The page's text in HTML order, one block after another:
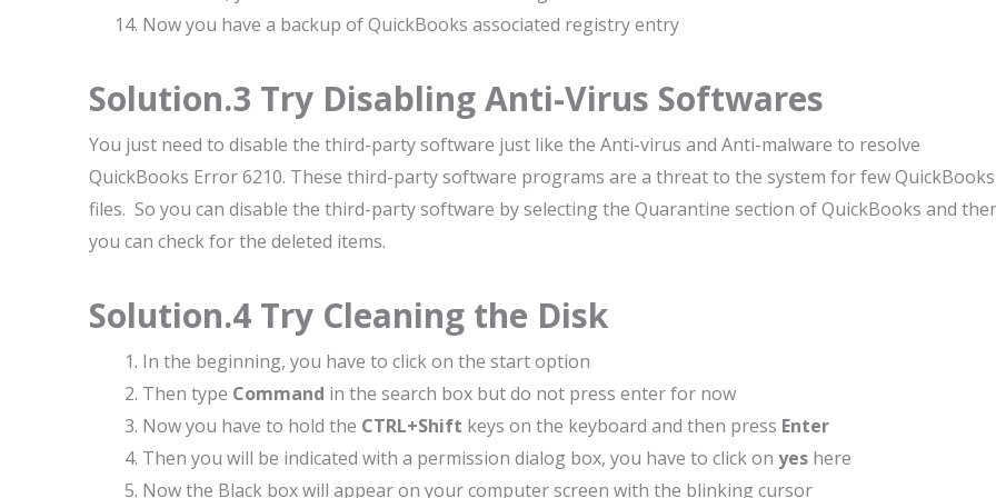
Now you have a backup of QuickBooks associated registry entry
Solution.3 Try Disabling Anti-Virus Softwares
You just need to disable the third-party software just like the Anti-virus and Anti-malware to resolve
QuickBooks Error 6210. These third-party software programs are a threat to the system for few QuickBooks
files. So you can disable the third-party software by selecting the Quarantine section of QuickBooks and
you can check for the deleted items.
Solution.4 Try Cleaning the Disk
In the beginning, you have to click on the start option
Then type Command in the search box but do not press enter for now
Now you have to hold the CTRL+Shift keys on the keyboard and then press Enter
Then you will be indicated with a permission dialog box, you have to click on yes here
Now the Black box will appear on your computer screen with the blinking cursor